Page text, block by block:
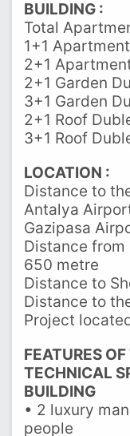
BUILDING :
Total
1+1
2+1
2+1 Garden
3+1 Garden
2+1 Roof
3+1 Roof
LOCATION :
Distance to
Antalya
Gazipasa
Distance from
650 metre
Distance to
Distance to
Project
FEATURES
TECHNICAL
BUILDING
• 2 luxury
people